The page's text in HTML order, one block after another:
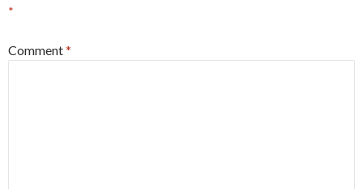
*
Comment*